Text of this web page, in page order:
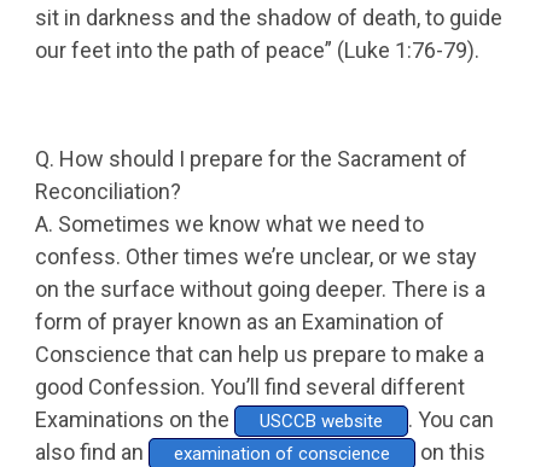
sit in darkness and the shadow of death, to guide
our feet into the path of peace” (Luke 1:76-79).
Q. How should I prepare for the Sacrament of
Reconciliation?
A. Sometimes we know what we need to
confess. Other times we’re unclear, or we stay
on the surface without going deeper. There is a
form of prayer known as an Examination of
Conscience that can help us prepare to make a
good Confession. You’ll find several different
Examinations on the
USCCB website
. You can
also find an
examination of conscience
on this